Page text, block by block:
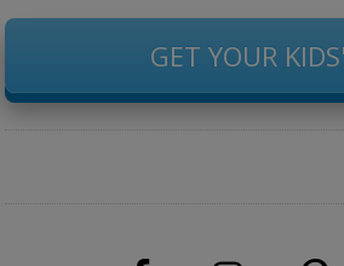
GET YOUR